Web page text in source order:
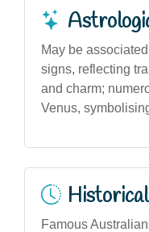
May be
signs, reflecting
and charm;
Venus,
Famous